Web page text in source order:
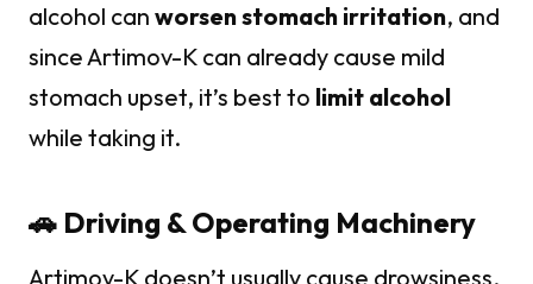
alcohol can worsen stomach irritation, and
since Artimov-K can already cause mild
stomach upset, it’s best to limit alcohol
while taking it.
🚗 Driving & Operating Machinery
Artimov-K doesn’t usually cause drowsiness.